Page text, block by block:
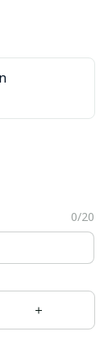
0/20